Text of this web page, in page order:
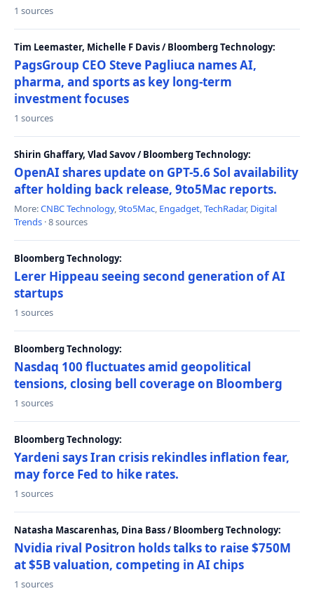
1 sources
Tim Leemaster, Michelle F Davis / Bloomberg Technology:
PagsGroup CEO Steve Pagliuca names AI,
pharma, and sports as key long-term
investment focuses
1 sources
Shirin Ghaffary, Vlad Savov / Bloomberg Technology:
OpenAI shares update on GPT-5.6 Sol availability
after holding back release, 9to5Mac reports.
More:CNBC Technology,9to5Mac, Engadget,TechRadar, Digital
Trends · 8 sources
Bloomberg Technology:
Lerer Hippeau seeing second generation of AI
startups
1 sources
Bloomberg Technology:
Nasdaq 100 fluctuates amid geopolitical
tensions, closing bell coverage on Bloomberg
1 sources
Bloomberg Technology:
Yardeni says Iran crisis rekindles inflation fear,
may force Fed to hike rates.
1 sources
Natasha Mascarenhas, Dina Bass / Bloomberg Technology:
Nvidia rival Positron holds talks to raise $750M
at $5B valuation, competing in AI chips
1 sources